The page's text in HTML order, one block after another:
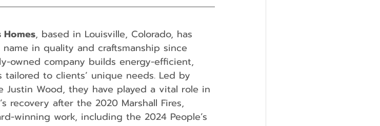
, based in Louisville, Colorado, has
in quality and craftsmanship since
owned company builds energy-efficient,
tailored to clients’ unique needs. Led by
Justin Wood, they have played a vital role in
recovery after the 2020 Marshall Fires,
winning work, including the 2024 People’s